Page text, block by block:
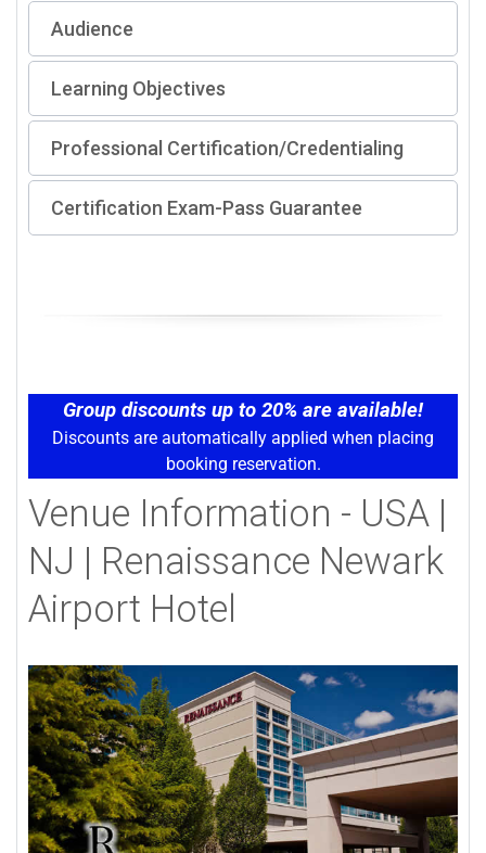
Audience
Learning Objectives
Professional Certification/Credentialing
Certification Exam-Pass Guarantee
Group discounts up to 20% are available!
Discounts are automatically applied when placing
booking reservation.
Venue Information - USA |
NJ | Renaissance Newark
Airport Hotel